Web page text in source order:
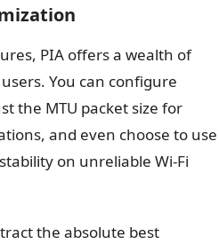
PIA offers a wealth of
You can configure
the MTU packet size for
and even choose to use
on unreliable Wi-Fi
the absolute best